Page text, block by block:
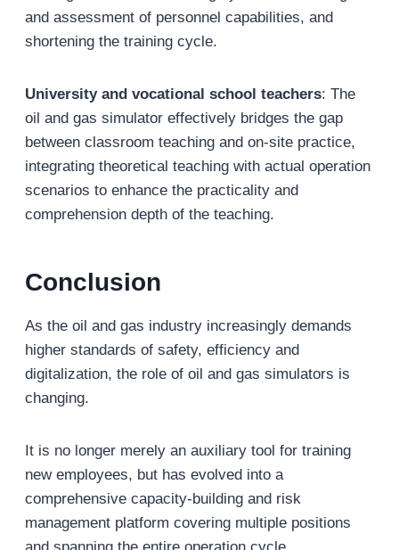
and assessment of personnel capabilities, and
shortening the training cycle.
University and vocational school teachers: The
oil and gas simulator effectively bridges the gap
between classroom teaching and on-site practice,
integrating theoretical teaching with actual operation
scenarios to enhance the practicality and
comprehension depth of the teaching.
Conclusion
As the oil and gas industry increasingly demands
higher standards of safety, efficiency and
digitalization, the role of oil and gas simulators is
changing.
It is no longer merely an auxiliary tool for training
new employees, but has evolved into a
comprehensive capacity-building and risk
management platform covering multiple positions